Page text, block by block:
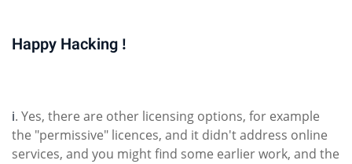
Happy Hacking !
i. Yes, there are other licensing options, for example
the "permissive" licences, and it didn't address online
services, and you might find some earlier work, and the